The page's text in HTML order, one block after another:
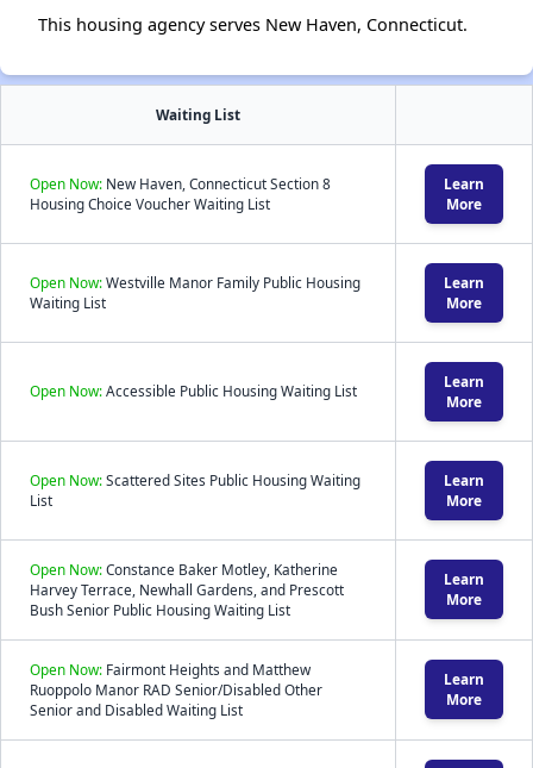
This housing agency serves New Haven, Connecticut.
Waiting List
Open Now: New Haven, Connecticut Section 8
Housing Choice Voucher Waiting List
Learn
More
Open Now:Westville Manor Family Public Housing
Waiting List
Learn
More
Open Now:Accessible Public Housing Waiting List
Learn
More
Open Now:Scattered Sites Public Housing Waiting
List
Learn
More
Open Now:Constance Baker Motley, Katherine
Harvey Terrace, Newhall Gardens, and Prescott
Bush Senior Public Housing Waiting List
Learn
More
Open Now: Fairmont Heights and Matthew
Ruoppolo Manor RAD Senior/Disabled Other
Senior and Disabled Waiting List
Learn
More